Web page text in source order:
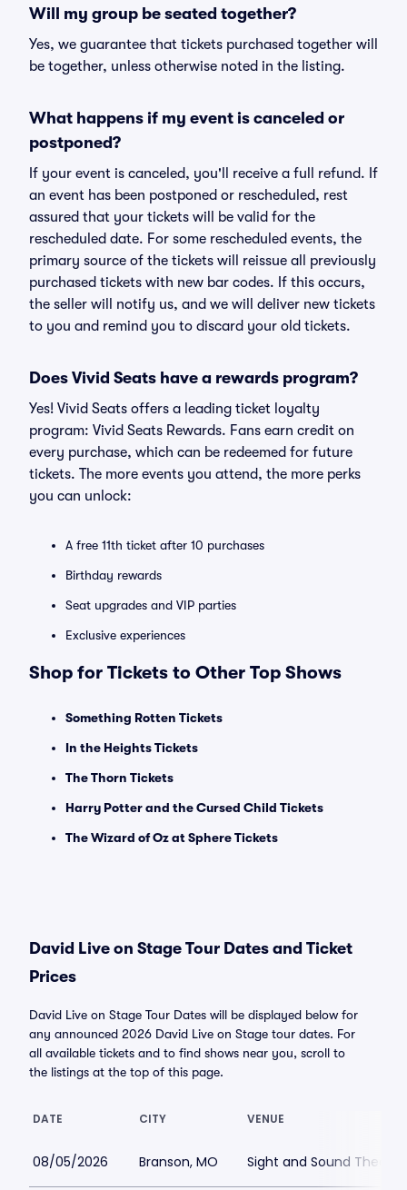
Will my group be seated together?
Yes, we guarantee that tickets purchased together will
be together, unless otherwise noted in the listing.
What happens if my event is canceled or
postponed?
If your event is canceled, you'll receive a full refund. If
an event has been postponed or rescheduled, rest
assured that your tickets will be valid for the
rescheduled date. For some rescheduled events, the
primary source of the tickets will reissue all previously
purchased tickets with new bar codes. If this occurs,
the seller will notify us, and we will deliver new tickets
to you and remind you to discard your old tickets.
Does Vivid Seats have a rewards program?
Yes! Vivid Seats offers a leading ticket loyalty
program: Vivid Seats Rewards. Fans earn credit on
every purchase, which can be redeemed for future
tickets. The more events you attend, the more perks
you can unlock:
A free 11th ticket after 10 purchases
Birthday rewards
Seat upgrades and VIP parties
Exclusive experiences
Shop for Tickets to Other Top Shows
Something Rotten Tickets
In the Heights Tickets
The Thorn Tickets
Harry Potter and the Cursed Child Tickets
The Wizard of Oz at Sphere Tickets
David Live on Stage Tour Dates and Ticket
Prices
David Live on Stage Tour Dates will be displayed below for
any announced 2026 David Live on Stage tour dates. For
all available tickets and to find shows near you, scroll to
the listings at the top of this page.
DATE CITY VENUE
08/05/2026 Branson, MO Sight and Sound